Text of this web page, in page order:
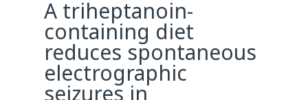
A triheptanoin-
containing diet
reduces spontaneous
electrographic
seizures in